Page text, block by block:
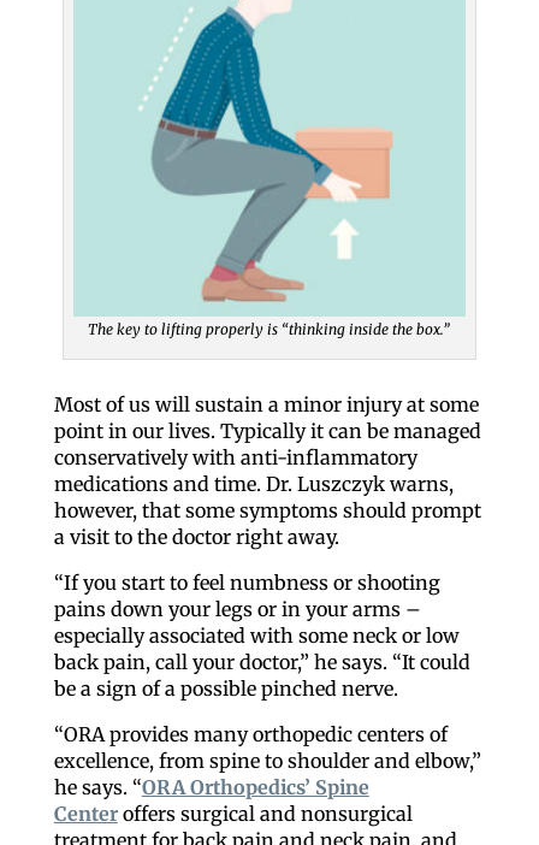
The key to lifting properly is “thinking inside the box.”
Most of us will sustain a minor injury at some
point in our lives. Typically it can be managed
conservatively with anti-inflammatory
medications and time. Dr. Luszczyk warns,
however, that some symptoms should prompt
a visit to the doctor right away.
“If you start to feel numbness or shooting
pains down your legs or in your arms –
especially associated with some neck or low
back pain, call your doctor,” he says. “It could
be a sign of a possible pinched nerve.
“ORA provides many orthopedic centers of
excellence, from spine to shoulder and elbow,”
he says. “ORA Orthopedics’ Spine
Centeroffers surgical and nonsurgical
Like our website? You'll
love our newsletter.
All you have to do is fill out this form to receive our
free newsletter in your email inbox. Each issue
features local stories, useful tips and more. It's your
move!
Email
Postal Code